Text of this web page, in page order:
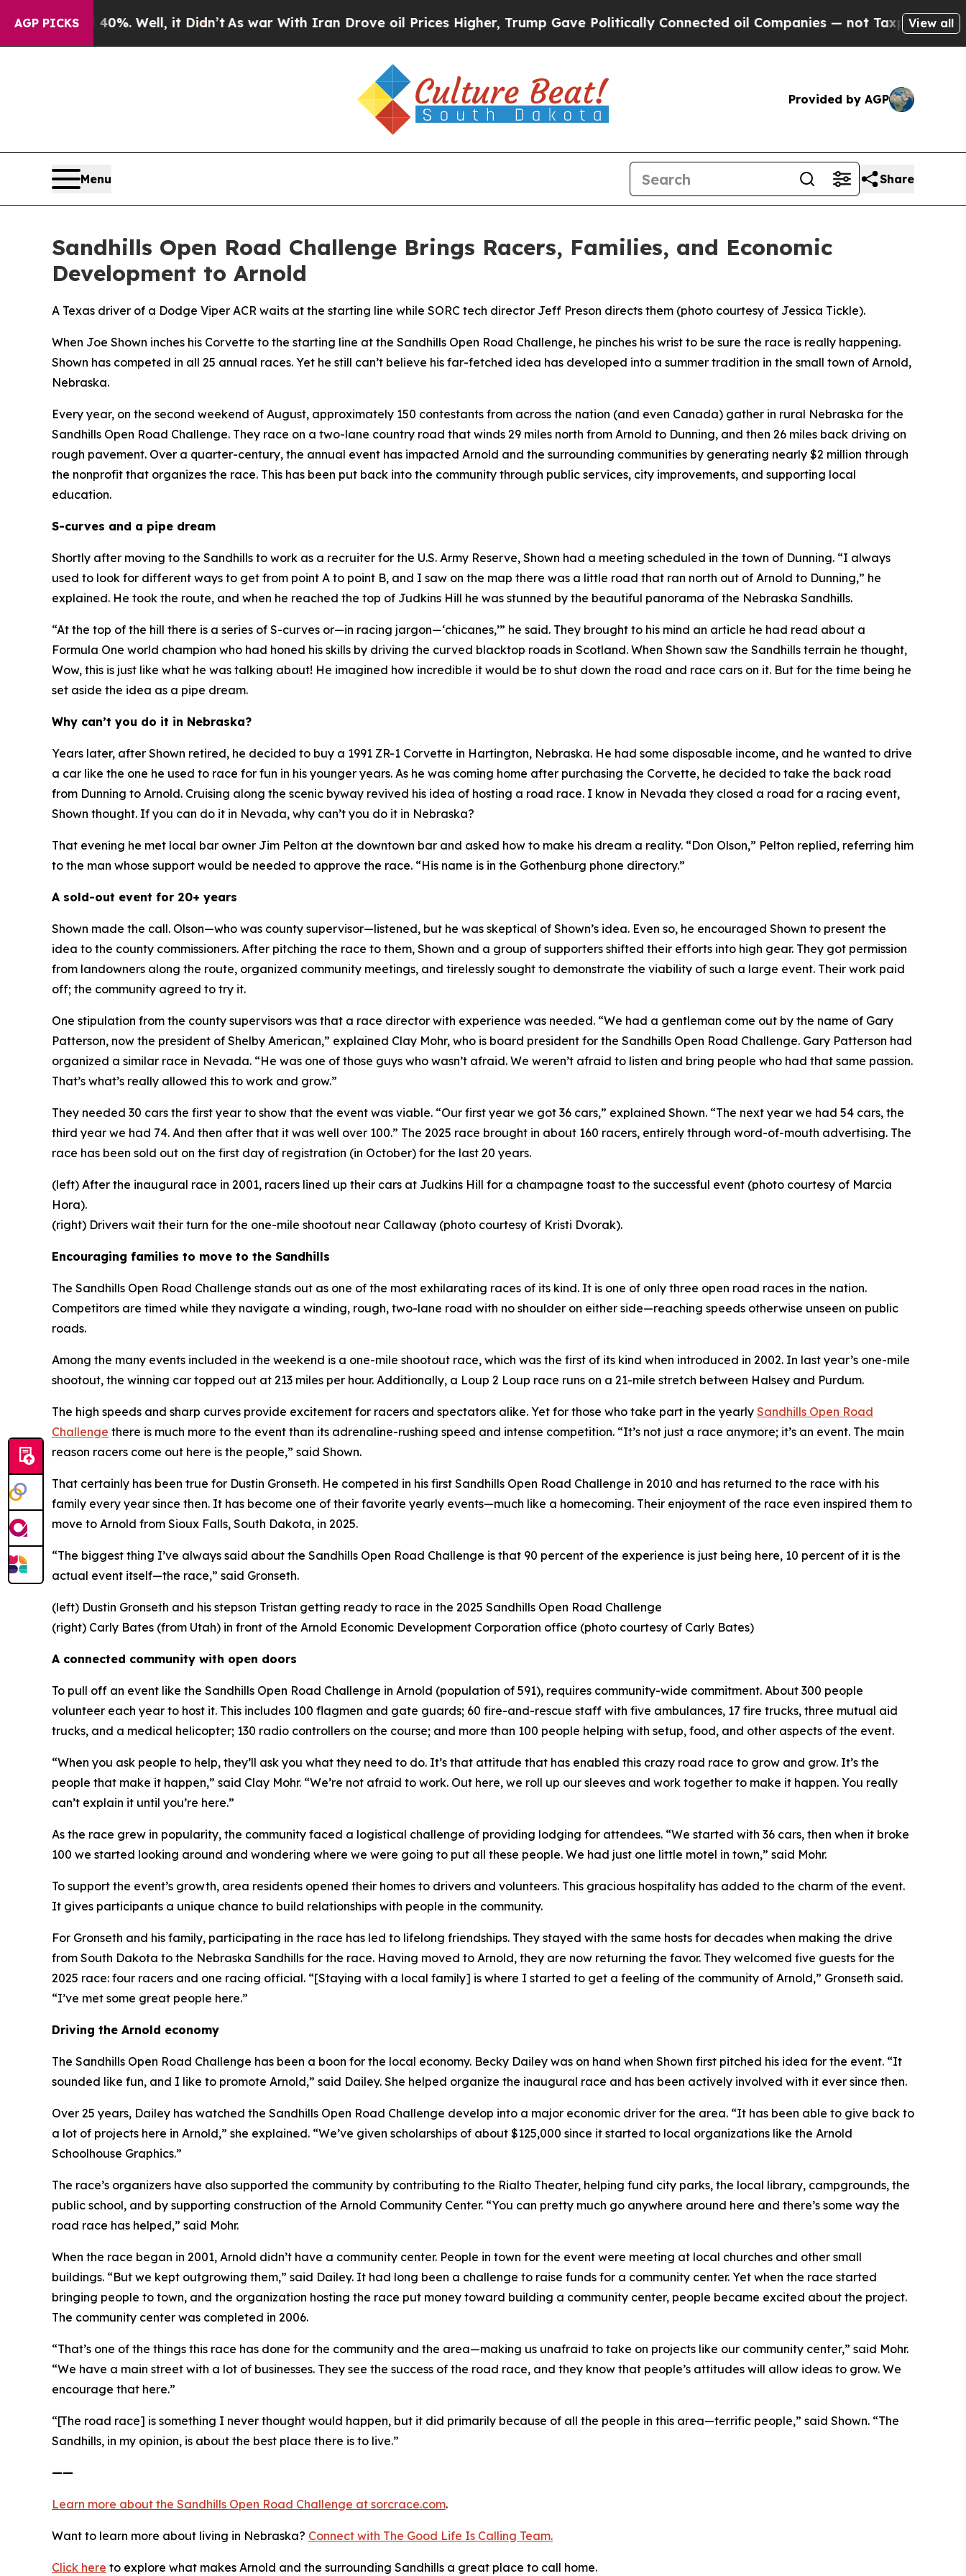
AGP PICKS
Well, it Didn’t As war With Iran Drove oil Prices Higher, Trump Gave Politically Connected oil Companies — not Taxpayers — the Chance
View all
Provided by AGP
Menu Share
Sandhills Open Road Challenge Brings Racers, Families, and Economic
Development to Arnold
A Texas driver of a Dodge Viper ACR waits at the starting line while SORC tech director Jeff Preson directs them (photo courtesy of Jessica Tickle).
When Joe Shown inches his Corvette to the starting line at the Sandhills Open Road Challenge, he pinches his wrist to be sure the race is really happening.
Shown has competed in all 25 annual races. Yet he still can’t believe his far-fetched idea has developed into a summer tradition in the small town of Arnold,
Nebraska.
Every year, on the second weekend of August, approximately 150 contestants from across the nation (and even Canada) gather in rural Nebraska for the
Sandhills Open Road Challenge. They race on a two-lane country road that winds 29 miles north from Arnold to Dunning, and then 26 miles back driving on
rough pavement. Over a quarter-century, the annual event has impacted Arnold and the surrounding communities by generating nearly $2 million through
the nonprofit that organizes the race. This has been put back into the community through public services, city improvements, and supporting local
education.
S-curves and a pipe dream
Shortly after moving to the Sandhills to work as a recruiter for the U.S. Army Reserve, Shown had a meeting scheduled in the town of Dunning. “I always
used to look for different ways to get from point A to point B, and I saw on the map there was a little road that ran north out of Arnold to Dunning,” he
explained. He took the route, and when he reached the top of Judkins Hill he was stunned by the beautiful panorama of the Nebraska Sandhills.
“At the top of the hill there is a series of S-curves or—in racing jargon—‘chicanes,’” he said. They brought to his mind an article he had read about a
Formula One world champion who had honed his skills by driving the curved blacktop roads in Scotland. When Shown saw the Sandhills terrain he thought,
Wow, this is just like what he was talking about! He imagined how incredible it would be to shut down the road and race cars on it. But for the time being he
set aside the idea as a pipe dream.
Why can’t you do it in Nebraska?
Years later, after Shown retired, he decided to buy a 1991 ZR-1 Corvette in Hartington, Nebraska. He had some disposable income, and he wanted to drive
a car like the one he used to race for fun in his younger years. As he was coming home after purchasing the Corvette, he decided to take the back road
from Dunning to Arnold. Cruising along the scenic byway revived his idea of hosting a road race. I know in Nevada they closed a road for a racing event,
Shown thought. If you can do it in Nevada, why can’t you do it in Nebraska?
That evening he met local bar owner Jim Pelton at the downtown bar and asked how to make his dream a reality. “Don Olson,” Pelton replied, referring him
to the man whose support would be needed to approve the race. “His name is in the Gothenburg phone directory.”
A sold-out event for 20+ years
Shown made the call. Olson—who was county supervisor—listened, but he was skeptical of Shown’s idea. Even so, he encouraged Shown to present the
idea to the county commissioners. After pitching the race to them, Shown and a group of supporters shifted their efforts into high gear. They got permission
from landowners along the route, organized community meetings, and tirelessly sought to demonstrate the viability of such a large event. Their work paid
off; the community agreed to try it.
One stipulation from the county supervisors was that a race director with experience was needed. “We had a gentleman come out by the name of Gary
Patterson, now the president of Shelby American,” explained Clay Mohr, who is board president for the Sandhills Open Road Challenge. Gary Patterson had
organized a similar race in Nevada. “He was one of those guys who wasn’t afraid. We weren’t afraid to listen and bring people who had that same passion.
That’s what’s really allowed this to work and grow.”
They needed 30 cars the first year to show that the event was viable. “Our first year we got 36 cars,” explained Shown. “The next year we had 54 cars, the
third year we had 74. And then after that it was well over 100.” The 2025 race brought in about 160 racers, entirely through word-of-mouth advertising. The
race has been sold out on the first day of registration (in October) for the last 20 years.
(left) After the inaugural race in 2001, racers lined up their cars at Judkins Hill for a champagne toast to the successful event (photo courtesy of Marcia
Hora).
(right) Drivers wait their turn for the one-mile shootout near Callaway (photo courtesy of Kristi Dvorak).
Encouraging families to move to the Sandhills
The Sandhills Open Road Challenge stands out as one of the most exhilarating races of its kind. It is one of only three open road races in the nation.
Competitors are timed while they navigate a winding, rough, two-lane road with no shoulder on either side—reaching speeds otherwise unseen on public
roads.
Among the many events included in the weekend is a one-mile shootout race, which was the first of its kind when introduced in 2002. In last year’s one-mile
shootout, the winning car topped out at 213 miles per hour. Additionally, a Loup 2 Loup race runs on a 21-mile stretch between Halsey and Purdum.
The high speeds and sharp curves provide excitement for racers and spectators alike. Yet for those who take part in the yearly Sandhills Open Road
Challenge there is much more to the event than its adrenaline-rushing speed and intense competition. “It’s not just a race anymore; it’s an event. The main
reason racers come out here is the people,” said Shown.
That certainly has been true for Dustin Gronseth. He competed in his first Sandhills Open Road Challenge in 2010 and has returned to the race with his
family every year since then. It has become one of their favorite yearly events—much like a homecoming. Their enjoyment of the race even inspired them to
move to Arnold from Sioux Falls, South Dakota, in 2025.
“The biggest thing I’ve always said about the Sandhills Open Road Challenge is that 90 percent of the experience is just being here, 10 percent of it is the
actual event itself—the race,” said Gronseth.
(left) Dustin Gronseth and his stepson Tristan getting ready to race in the 2025 Sandhills Open Road Challenge
(right) Carly Bates (from Utah) in front of the Arnold Economic Development Corporation office (photo courtesy of Carly Bates)
A connected community with open doors
To pull off an event like the Sandhills Open Road Challenge in Arnold (population of 591), requires community-wide commitment. About 300 people
volunteer each year to host it. This includes 100 flagmen and gate guards; 60 fire-and-rescue staff with five ambulances, 17 fire trucks, three mutual aid
trucks, and a medical helicopter; 130 radio controllers on the course; and more than 100 people helping with setup, food, and other aspects of the event.
“When you ask people to help, they’ll ask you what they need to do. It’s that attitude that has enabled this crazy road race to grow and grow. It’s the
people that make it happen,” said Clay Mohr. “We’re not afraid to work. Out here, we roll up our sleeves and work together to make it happen. You really
can’t explain it until you’re here.”
As the race grew in popularity, the community faced a logistical challenge of providing lodging for attendees. “We started with 36 cars, then when it broke
100 we started looking around and wondering where we were going to put all these people. We had just one little motel in town,” said Mohr.
To support the event’s growth, area residents opened their homes to drivers and volunteers. This gracious hospitality has added to the charm of the event.
It gives participants a unique chance to build relationships with people in the community.
For Gronseth and his family, participating in the race has led to lifelong friendships. They stayed with the same hosts for decades when making the drive
from South Dakota to the Nebraska Sandhills for the race. Having moved to Arnold, they are now returning the favor. They welcomed five guests for the
2025 race: four racers and one racing official. “[Staying with a local family] is where I started to get a feeling of the community of Arnold,” Gronseth said.
“I’ve met some great people here.”
Driving the Arnold economy
The Sandhills Open Road Challenge has been a boon for the local economy. Becky Dailey was on hand when Shown first pitched his idea for the event. “It
sounded like fun, and I like to promote Arnold,” said Dailey. She helped organize the inaugural race and has been actively involved with it ever since then.
Over 25 years, Dailey has watched the Sandhills Open Road Challenge develop into a major economic driver for the area. “It has been able to give back to
a lot of projects here in Arnold,” she explained. “We’ve given scholarships of about $125,000 since it started to local organizations like the Arnold
Schoolhouse Graphics.”
The race’s organizers have also supported the community by contributing to the Rialto Theater, helping fund city parks, the local library, campgrounds, the
public school, and by supporting construction of the Arnold Community Center. “You can pretty much go anywhere around here and there’s some way the
road race has helped,” said Mohr.
When the race began in 2001, Arnold didn’t have a community center. People in town for the event were meeting at local churches and other small
buildings. “But we kept outgrowing them,” said Dailey. It had long been a challenge to raise funds for a community center. Yet when the race started
bringing people to town, and the organization hosting the race put money toward building a community center, people became excited about the project.
The community center was completed in 2006.
“That’s one of the things this race has done for the community and the area—making us unafraid to take on projects like our community center,” said Mohr.
“We have a main street with a lot of businesses. They see the success of the road race, and they know that people’s attitudes will allow ideas to grow. We
encourage that here.”
“[The road race] is something I never thought would happen, but it did primarily because of all the people in this area—terrific people,” said Shown. “The
Sandhills, in my opinion, is about the best place there is to live.”
——
Learn more about the Sandhills Open Road Challenge at sorcrace.com.
Want to learn more about living in Nebraska? Connect with The Good Life Is Calling Team.
Click here to explore what makes Arnold and the surrounding Sandhills a great place to call home.